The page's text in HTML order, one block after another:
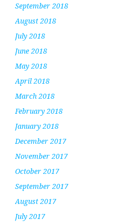
September 2018
August 2018
July 2018
June 2018
May 2018
April 2018
March 2018
February 2018
January 2018
December 2017
November 2017
October 2017
September 2017
August 2017
July 2017